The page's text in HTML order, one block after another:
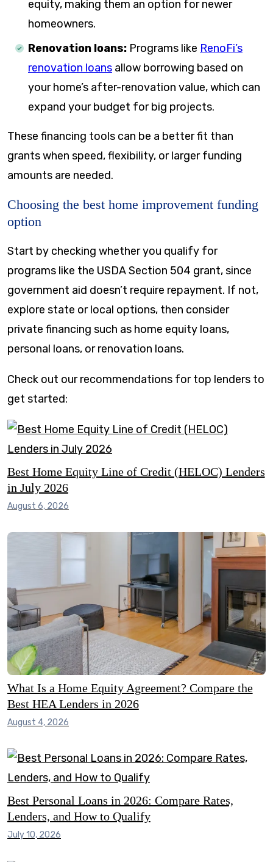
equity, making them an option for newer
homeowners.
Renovation loans: Programs like RenoFi’s
renovation loans allow borrowing based on
your home’s after-renovation value, which can
expand your budget for big projects.
These financing tools can be a better fit than
grants when speed, flexibility, or larger funding
amounts are needed.
Choosing the best home improvement funding
option
Start by checking whether you qualify for
programs like the USDA Section 504 grant, since
government aid doesn’t require repayment. If not,
explore state or local options, then consider
private financing such as home equity loans,
personal loans, or renovation loans.
Check out our recommendations for top lenders to
get started:
Best Home Equity Line of Credit (HELOC) Lenders
in July 2026
August 6, 2026
What Is a Home Equity Agreement? Compare the
Best HEA Lenders in 2026
August 4, 2026
Best Personal Loans in 2026: Compare Rates,
Lenders, and How to Qualify
July 10, 2026